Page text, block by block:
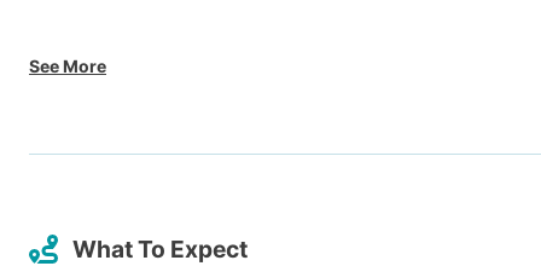
See More
What To Expect